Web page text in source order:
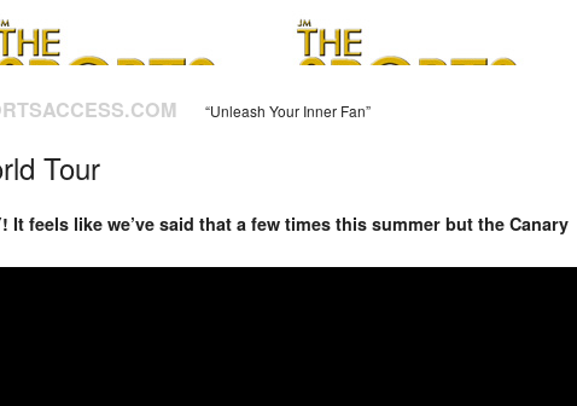
“Unleash Your Inner Fan”
Tour
It feels like we’ve said that a few times this summer but the Canary